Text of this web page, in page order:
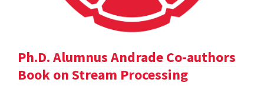
Ph.D. Alumnus Andrade Co-authors
Book on Stream Processing